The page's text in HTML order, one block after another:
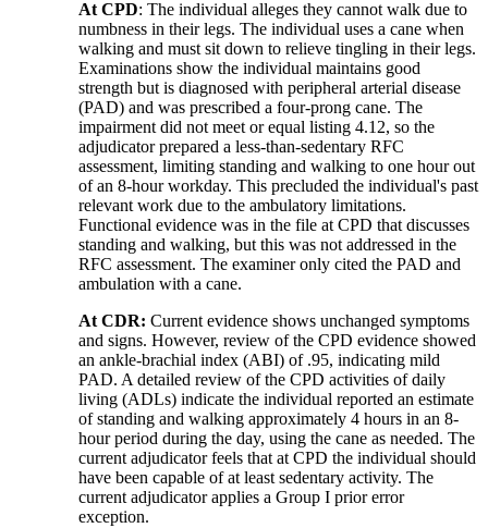
At CPD: The individual alleges they cannot walk due to
numbness in their legs. The individual uses a cane when
walking and must sit down to relieve tingling in their legs.
Examinations show the individual maintains good
strength but is diagnosed with peripheral arterial disease
(PAD) and was prescribed a four-prong cane. The
impairment did not meet or equal listing 4.12, so the
adjudicator prepared a less-than-sedentary RFC
assessment, limiting standing and walking to one hour out
of an 8-hour workday. This precluded the individual's past
relevant work due to the ambulatory limitations.
Functional evidence was in the file at CPD that discusses
standing and walking, but this was not addressed in the
RFC assessment. The examiner only cited the PAD and
ambulation with a cane.
At CDR:Current evidence shows unchanged symptoms
and signs. However, review of the CPD evidence showed
an ankle-brachial index (ABI) of .95, indicating mild
PAD. A detailed review of the CPD activities of daily
living (ADLs) indicate the individual reported an estimate
of standing and walking approximately 4 hours in an 8-
hour period during the day, using the cane as needed. The
current adjudicator feels that at CPD the individual should
have been capable of at least sedentary activity. The
current adjudicator applies a Group I prior error
exception.